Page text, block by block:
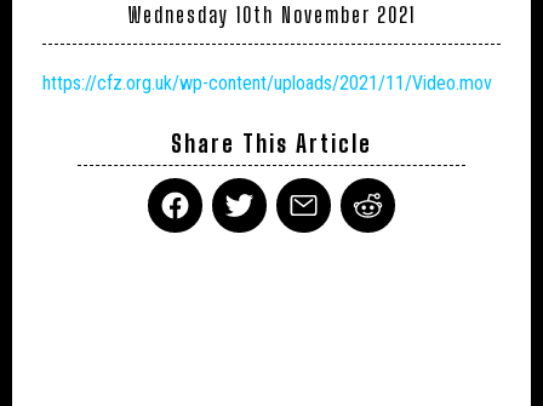
Wednesday 10th November 2021
https://cfz.org.uk/wp-content/uploads/2021/11/Video.mov
Share This Article